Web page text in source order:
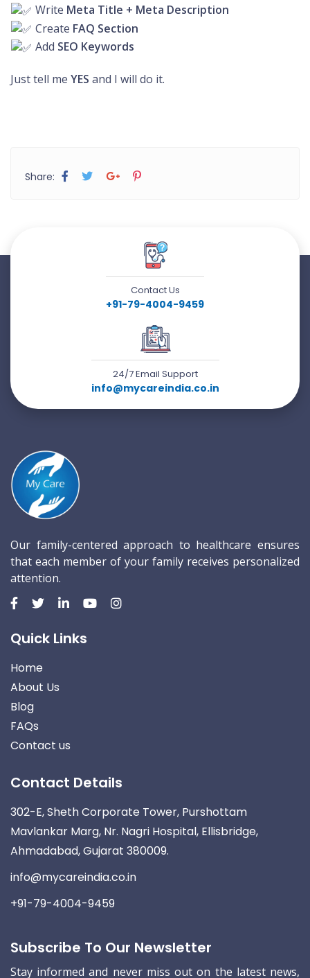
Write Meta Title + Meta Description
Create FAQ Section
Add SEO Keywords
Just tell me YES and I will do it.
Share:
Contact Us
+91-79-4004-9459
24/7 Email Support
info@mycareindia.co.in
Our family-centered approach to healthcare ensures
that each member of your family receives personalized
attention.
Quick Links
Home
About Us
Blog
FAQs
Contact us
Contact Details
302-E, Sheth Corporate Tower, Purshottam
Mavlankar Marg, Nr. Nagri Hospital, Ellisbridge,
Ahmadabad, Gujarat 380009.
info@mycareindia.co.in
+91-79-4004-9459
Subscribe To Our Newsletter
Stay informed and never miss out on the latest news,